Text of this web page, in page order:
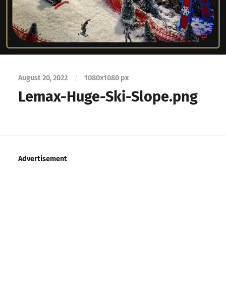
August 20, 2022 / 1080x1080 px
Lemax-Huge-Ski-Slope.png
Advertisement